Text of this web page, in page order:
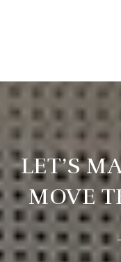
LET’S
MOVE